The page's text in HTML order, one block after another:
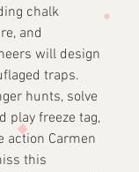
chalk
and
will design
traps.
hunts, solve
play freeze tag,
action Carmen
this